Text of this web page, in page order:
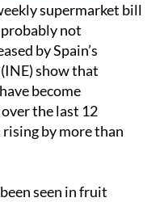
supermarket bill
probably not
by Spain’s
show that
become
the last 12
by more than
seen in fruit